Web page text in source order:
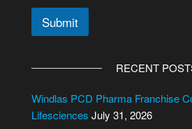
Submit
e
r
RECENT
Windlas PCD Pharma Franchise
Lifesciences July 31, 2026